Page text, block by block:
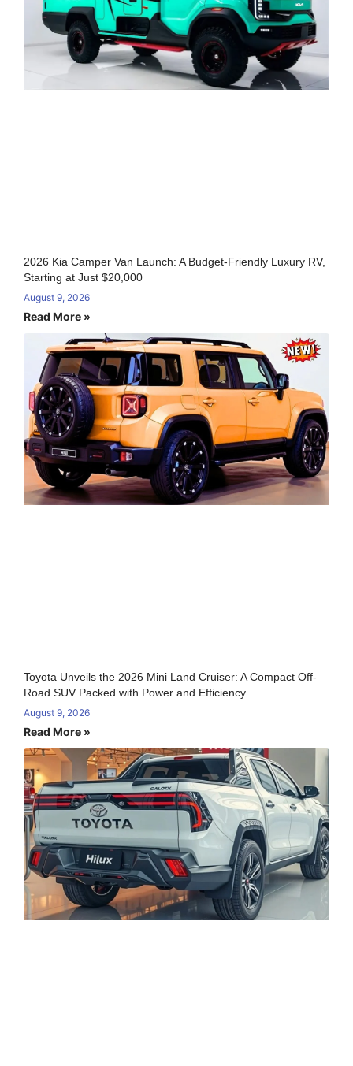
2026 Kia Camper Van Launch: A Budget-Friendly Luxury RV,
Starting at Just $20,000
August 9, 2026
Read More »
Toyota Unveils the 2026 Mini Land Cruiser: A Compact Off-
Road SUV Packed with Power and Efficiency
August 9, 2026
Read More »